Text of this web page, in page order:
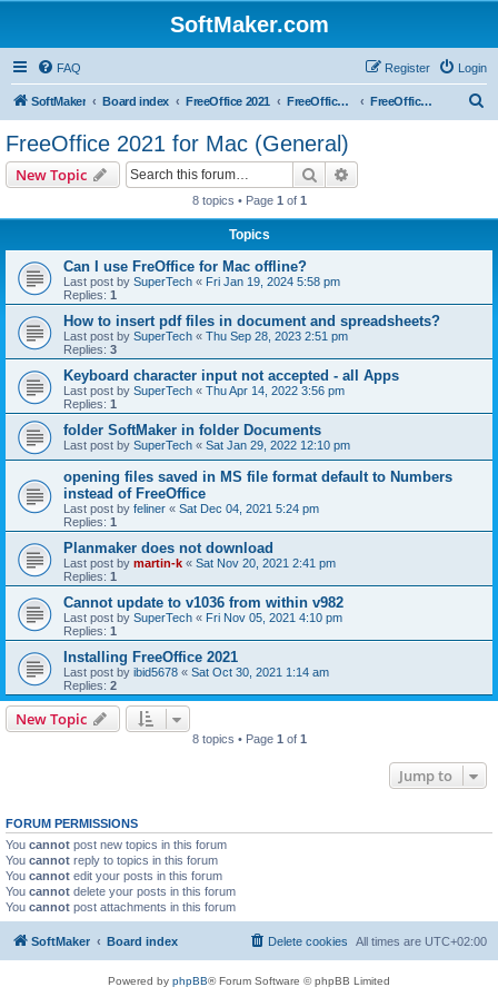
SoftMaker.com
FAQ Login
Register
SoftMaker Board index FreeOffice 2021 FreeOffice 2021 for Mac FreeOffice 2021 for Mac (General)
FreeOffice 2021 for Mac (General)
New Topic Search
8 topics • Page 1 of 1
Topics
Can I use FreOffice for Mac offline?
Last post by SuperTech « Fri Jan 19, 2024 5:58 pm
Replies: 1
How to insert pdf files in document and spreadsheets?
Last post by SuperTech « Thu Sep 28, 2023 2:51 pm
Replies: 3
Keyboard character input not accepted - all Apps
Last post by SuperTech « Thu Apr 14, 2022 3:56 pm
Replies: 1
folder SoftMaker in folder Documents
Last post by SuperTech « Sat Jan 29, 2022 12:10 pm
opening files saved in MS file format default to Numbers
instead of FreeOffice
Last post by feliner « Sat Dec 04, 2021 5:24 pm
Replies: 1
Planmaker does not download
Last post by martin-k « Sat Nov 20, 2021 2:41 pm
Replies: 1
Cannot update to v1036 from within v982
Last post by SuperTech « Fri Nov 05, 2021 4:10 pm
Replies: 1
Installing FreeOffice 2021
Last post by ibid5678 « Sat Oct 30, 2021 1:14 am
Replies: 2
New Topic
8 topics • Page 1 of 1
Jump to
FORUM PERMISSIONS
You cannot post new topics in this forum
You cannot reply to topics in this forum
You cannot edit your posts in this forum
You cannot delete your posts in this forum
You cannot post attachments in this forum
SoftMaker Board index All times are UTC+02:00
Delete cookies
Powered by phpBB® Forum Software © phpBB Limited